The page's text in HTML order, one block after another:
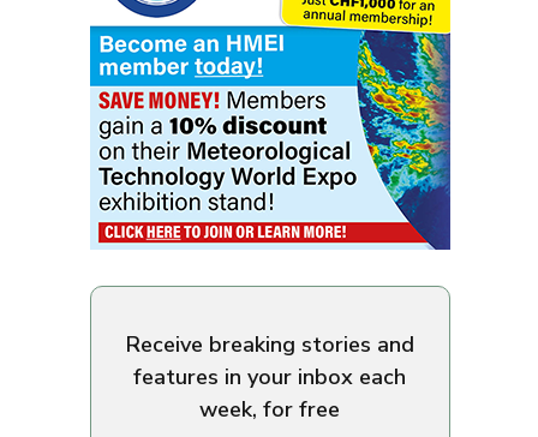
Receive breaking stories and
features in your inbox each
week, for free